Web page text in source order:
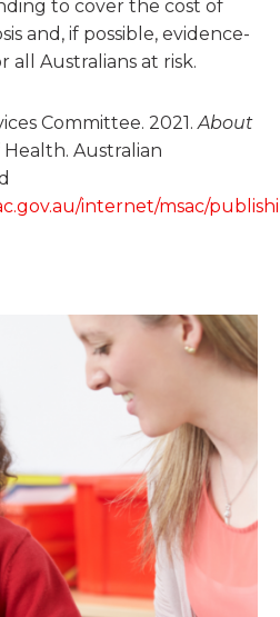
to cover the cost of
and, if possible, evidence-
all Australians at risk.
Committee. 2021.About
Australian
internet/msac/